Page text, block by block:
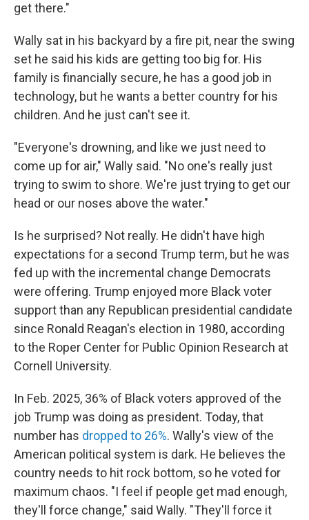
get there."
Wally sat in his backyard by a fire pit, near the swing
set he said his kids are getting too big for. His
family is financially secure, he has a good job in
technology, but he wants a better country for his
children. And he just can't see it.
"Everyone's drowning, and like we just need to
come up for air," Wally said. "No one's really just
trying to swim to shore. We're just trying to get our
head or our noses above the water."
Is he surprised? Not really. He didn't have high
expectations for a second Trump term, but he was
fed up with the incremental change Democrats
were offering. Trump enjoyed more Black voter
support than any Republican presidential candidate
since Ronald Reagan's election in 1980, according
to the Roper Center for Public Opinion Research at
Cornell University.
In Feb. 2025, 36% of Black voters approved of the
job Trump was doing as president. Today, that
number has dropped to 26%. Wally's view of the
American political system is dark. He believes the
country needs to hit rock bottom, so he voted for
maximum chaos. "I feel if people get mad enough,
they'll force change," said Wally. "They'll force it